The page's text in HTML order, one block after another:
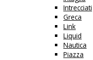
Intrecciati
Greca
Link
Liquid
Nautica
Piazza